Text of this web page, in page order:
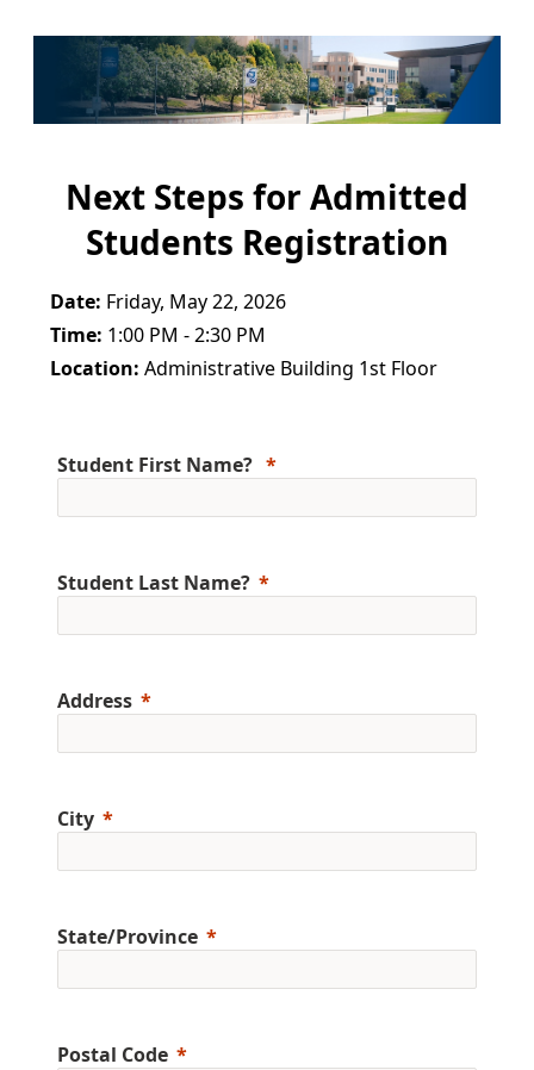
Next Steps for Admitted
Students Registration
Date: Friday, May 22, 2026
Time: 1:00 PM - 2:30 PM
Location: Administrative Building 1st Floor
Student First Name?
Student Last Name?
Address
City
State/Province
Postal Code